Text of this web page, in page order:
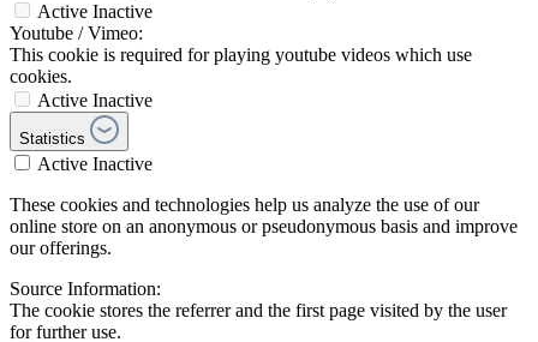
Active Inactive
Youtube / Vimeo:
This cookie is required for playing youtube videos which use
cookies.
Active Inactive
Statistics
Active Inactive
These cookies and technologies help us analyze the use of our
online store on an anonymous or pseudonymous basis and improve
our offerings.
Source Information:
The cookie stores the referrer and the first page visited by the user
for further use.